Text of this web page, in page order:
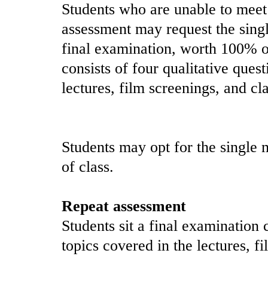
Students who are unable to
assessment may request the
final examination, worth 100%
consists of four qualitative
lectures, film screenings, and
Students may opt for the single
of class.
Repeat assessment
Students sit a final
topics covered in the lectures,